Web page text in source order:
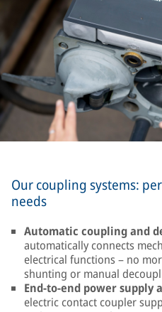
Our coupling systems:
needs
Automatic coupling and
automatically connects
electrical functions – no
shunting or manual
End-to-end power supply
electric contact coupler